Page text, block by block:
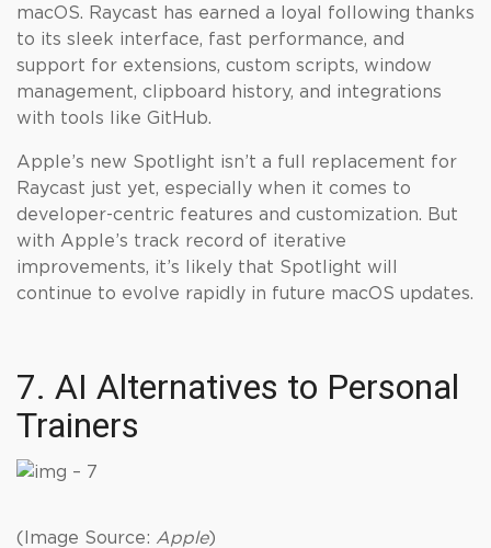
macOS. Raycast has earned a loyal following thanks
to its sleek interface, fast performance, and
support for extensions, custom scripts, window
management, clipboard history, and integrations
with tools like GitHub.
Apple’s new Spotlight isn’t a full replacement for
Raycast just yet, especially when it comes to
developer-centric features and customization. But
with Apple’s track record of iterative
improvements, it’s likely that Spotlight will
continue to evolve rapidly in future macOS updates.
7. AI Alternatives to Personal
Trainers
(Image Source: Apple)